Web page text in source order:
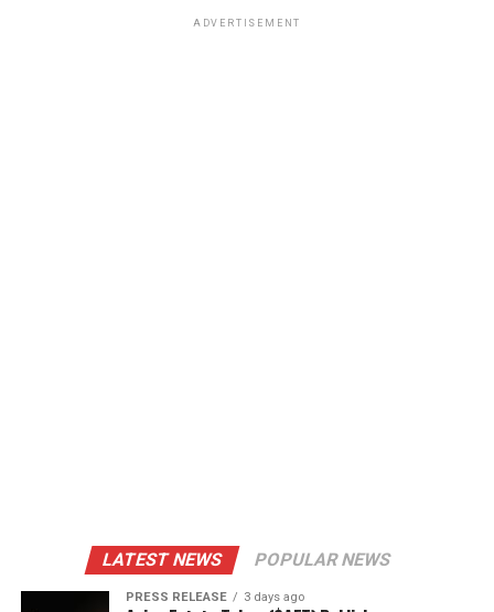
ADVERTISEMENT
LATEST NEWS POPULAR NEWS
PRESS RELEASE 3 days ago